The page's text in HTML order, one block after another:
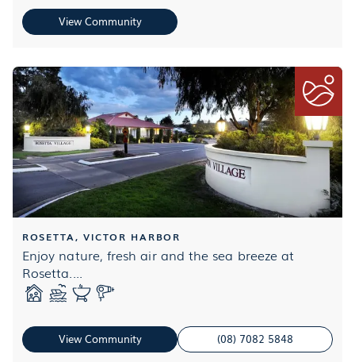
View Community
ROSETTA, VICTOR HARBOR
Enjoy nature, fresh air and the sea breeze at
Rosetta....
View Community (08) 7082 5848